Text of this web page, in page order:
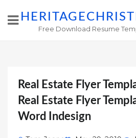
Free Download Resume
Real Estate Flyer
Real Estate Flyer
Word Indesign